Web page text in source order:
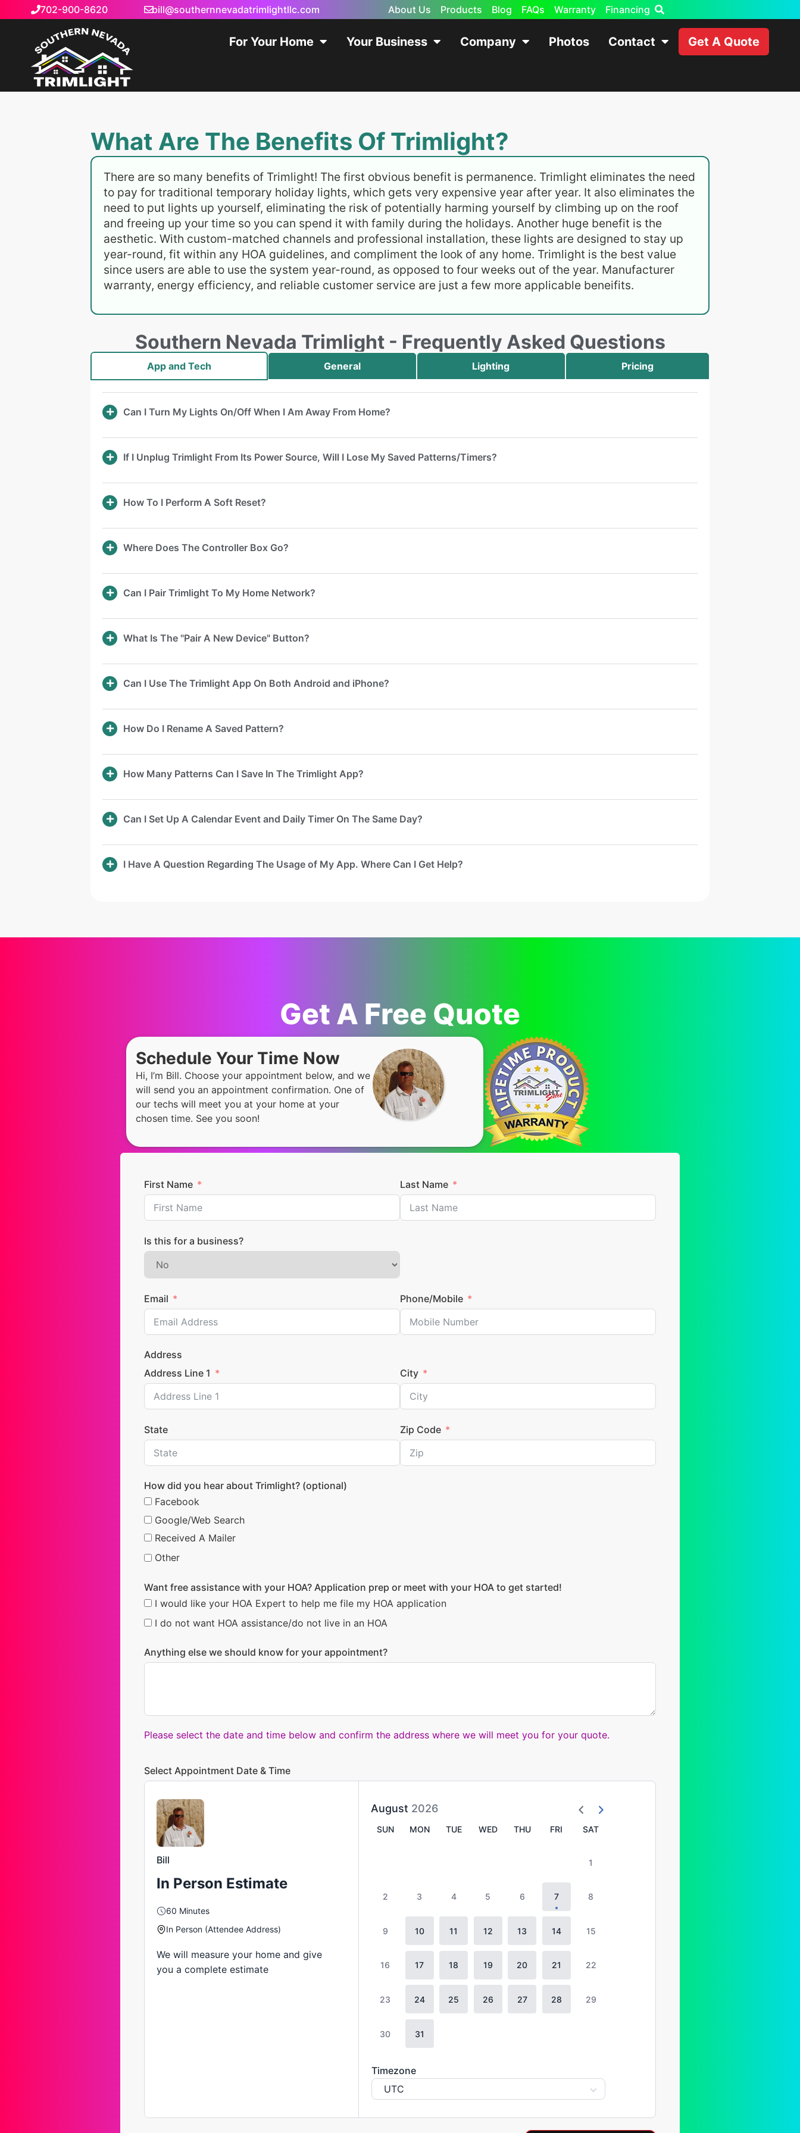
702-900-8620 bill@southernnevadatrimlightllc.com About Us Products Blog FAQs Warranty Financing
For Your Home Your Business Company Photos Contact Get A Quote
What Are The Benefits Of Trimlight?
There are so many benefits of Trimlight! The first obvious benefit is permanence. Trimlight eliminates the need
to pay for traditional temporary holiday lights, which gets very expensive year after year. It also eliminates the
need to put lights up yourself, eliminating the risk of potentially harming yourself by climbing up on the roof
and freeing up your time so you can spend it with family during the holidays. Another huge benefit is the
aesthetic. With custom-matched channels and professional installation, these lights are designed to stay up
year-round, fit within any HOA guidelines, and compliment the look of any home. Trimlight is the best value
since users are able to use the system year-round, as opposed to four weeks out of the year. Manufacturer
warranty, energy efficiency, and reliable customer service are just a few more applicable beneifits.
Southern Nevada Trimlight - Frequently Asked Questions
App and Tech General Lighting Pricing
Can I Turn My Lights On/Off When I Am Away From Home?
If I Unplug Trimlight From Its Power Source, Will I Lose My Saved Patterns/Timers?
How To I Perform A Soft Reset?
Where Does The Controller Box Go?
Can I Pair Trimlight To My Home Network?
What Is The "Pair A New Device" Button?
Can I Use The Trimlight App On Both Android and iPhone?
How Do I Rename A Saved Pattern?
How Many Patterns Can I Save In The Trimlight App?
Can I Set Up A Calendar Event and Daily Timer On The Same Day?
I Have A Question Regarding The Usage of My App. Where Can I Get Help?
Get A Free Quote
Schedule Your Time Now
Hi, I’m Bill. Choose your appointment below, and we
will send you an appointment confirmation. One of
our techs will meet you at your home at your
chosen time. See you soon!
First Name Last Name
Is this for a business?
Email Phone/Mobile
Address
Address Line 1
City
State Zip Code
How did you hear about Trimlight? (optional)
Facebook
Google/Web Search
Received A Mailer
Other
Want free assistance with your HOA? Application prep or meet with your HOA to get started!
I would like your HOA Expert to help me file my HOA application
I do not want HOA assistance/do not live in an HOA
Anything else we should know for your appointment?
Please select the date and time below and confirm the address where we will meet you for your quote.
Select Appointment Date & Time
Bill
In Person Estimate
60 Minutes
In Person (Attendee Address)
We will measure your home and give
you a complete estimate
August 2026
SUN MON TUE WED THU FRI SAT
1
2 3 4 5 6 7 8
9 10 11 12 13 14 15
16 17 18 19 20 21 22
23 24 25 26 27 28 29
30 31
Timezone
UTC